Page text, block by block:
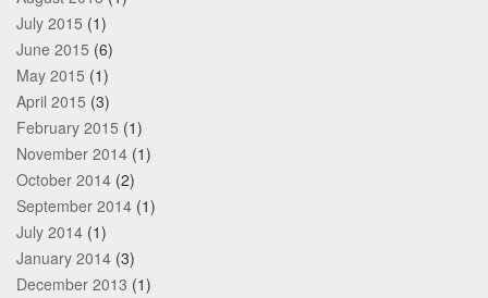
July 2015 (1)
June 2015 (6)
May 2015 (1)
April 2015 (3)
February 2015 (1)
November 2014 (1)
October 2014 (2)
September 2014 (1)
July 2014 (1)
January 2014 (3)
December 2013 (1)